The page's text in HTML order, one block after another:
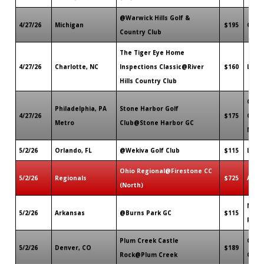
4/27/26 Michigan
@Warwick Hills Golf &
Country Club
$195
4/27/26 Charlotte, NC
The Tiger Eye Home
Inspections Classic@River
Hills Country Club
$160 Lake
4/27/26
Philadelphia, PA
Metro
Stone Harbor Golf
Club@Stone Harbor GC
$175
NJ
5/2/26 Orlando, FL @Wekiva Golf Club $115
5/2/26 Regionals
Ohio Regional@Firestone CC
(North)
$725
5/2/26 Arkansas @Burns Park GC $115
5/2/26 Denver, CO
Plum Creek Castle
Rock@Plum Creek
$189
CO